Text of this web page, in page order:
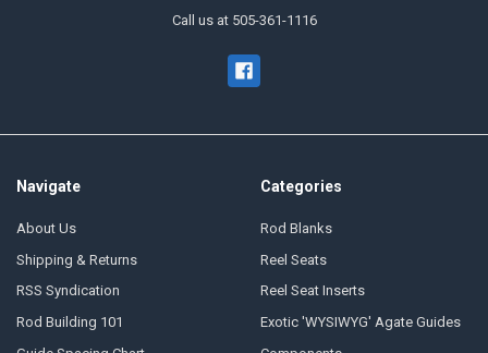
Call us at 505-361-1116
Navigate
About Us
Shipping & Returns
RSS Syndication
Rod Building 101
Categories
Rod Blanks
Reel Seats
Reel Seat Inserts
Exotic 'WYSIWYG' Agate Guides